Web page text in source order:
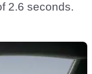
2.6 seconds.